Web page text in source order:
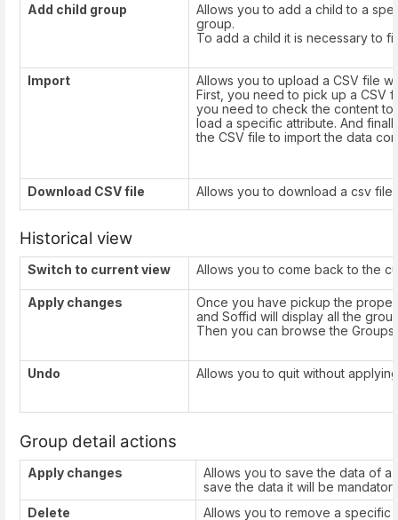
Add child group
Allows you to add a child to a
group.
To add a child it is necessary to
Import
Allows you to upload a CSV file
First, you need to pick up a CSV
you need to check the content
load a specific attribute. And
the CSV file to import the data
Download CSV file Allows you to download a csv
Historical view
Switch to current view Allows you to come back to the
Apply changes
Once you have pickup the
and Soffid will display all the
Then you can browse the
Undo Allows you to quit without
Group detail actions
Apply changes
Allows you to save the data of
save the data it will be
Delete
Allows you to remove a specific